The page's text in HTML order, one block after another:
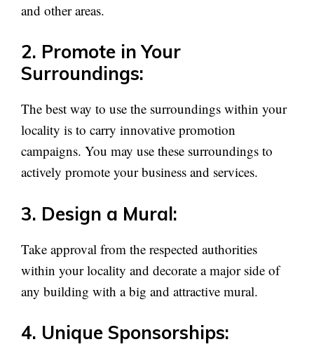
and other areas.
2. Promote in Your
Surroundings:
The best way to use the surroundings within your
locality is to carry innovative promotion
campaigns. You may use these surroundings to
actively promote your business and services.
3. Design a Mural:
Take approval from the respected authorities
within your locality and decorate a major side of
any building with a big and attractive mural.
4. Unique Sponsorships: